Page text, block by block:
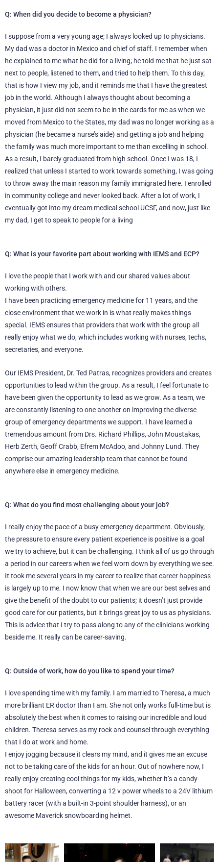
Q: When did you decide to become a physician?
I suppose from a very young age; I always looked up to physicians.
My dad was a doctor in Mexico and chief of staff. I remember when
he explained to me what he did for a living; he told me that he just sat
next to people, listened to them, and tried to help them. To this day,
that is how I view my job, and it reminds me that I have the greatest
job in the world. Although I always thought about becoming a
physician, it just did not seem to be in the cards for me as when we
moved from Mexico to the States, my dad was no longer working as a
physician (he became a nurse’s aide) and getting a job and helping
the family was much more important to me than excelling in school.
As a result, I barely graduated from high school. Once I was 18, I
realized that unless I started to work towards something, I was going
to throw away the main reason my family immigrated here. I enrolled
in community college and never looked back. After a lot of work, I
eventually got into my dream medical school UCSF, and now, just like
my dad, I get to speak to people for a living
Q: What is your favorite part about working with IEMS and ECP?
I love the people that I work with and our shared values about
working with others.
I have been practicing emergency medicine for 11 years, and the
close environment that we work in is what really makes things
special. IEMS ensures that providers that work with the group all
really enjoy what we do, which includes working with nurses, techs,
secretaries, and everyone.
Our IEMS President, Dr. Ted Patras, recognizes providers and creates
opportunities to lead within the group. As a result, I feel fortunate to
have been given the opportunity to lead as we grow. As a team, we
are constantly listening to one another on improving the diverse
group of emergency departments we support. I have learned a
tremendous amount from Drs. Richard Phillips, John Moustakas,
Herb Zerth, Geoff Crabb, Efrem McAdoo, and Johnny Lund. They
comprise our amazing leadership team that cannot be found
anywhere else in emergency medicine.
Q: What do you find most challenging about your job?
I really enjoy the pace of a busy emergency department. Obviously,
the pressure to ensure every patient experience is positive is a goal
we try to achieve, but it can be challenging. I think all of us go through
a period in our careers when we feel worn down by everything we see.
It took me several years in my career to realize that career happiness
is largely up to me. I now know that when we are our best selves and
give the benefit of the doubt to our patients; it doesn’t just provide
good care for our patients, but it brings great joy to us as physicians.
This is advice that I try to pass along to any of the clinicians working
beside me. It really can be career-saving.
Q: Outside of work, how do you like to spend your time?
I love spending time with my family. I am married to Theresa, a much
more brilliant ER doctor than I am. She not only works full-time but is
absolutely the best when it comes to raising our incredible and loud
children. Theresa serves as my rock and counsel through everything
that I do at work and home.
I enjoy jogging because it clears my mind, and it gives me an excuse
not to be taking care of the kids for an hour. Out of nowhere now, I
really enjoy creating cool things for my kids, whether it’s a candy
shoot for Halloween, converting a 12 v power wheels to a 24V lithium
battery racer (with a built-in 3-point shoulder harness), or an
awesome Maverick snowboarding helmet.